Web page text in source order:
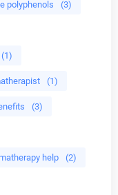
polyphenols (3)
(1)
(1)
(3)
help (2)